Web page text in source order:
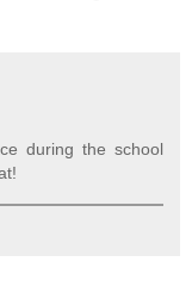
during the school